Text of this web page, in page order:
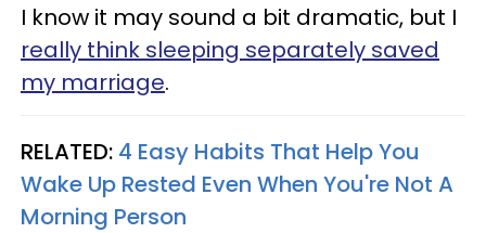
I know it may sound a bit dramatic, but I
really think sleeping separately saved
my marriage.
RELATED: 4 Easy Habits That Help You
Wake Up Rested Even When You're Not A
Morning Person